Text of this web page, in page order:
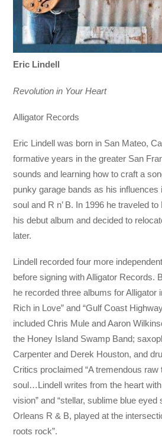
Eric Lindell
Revolution in Your Heart
Alligator Records
Eric Lindell was born in San Mateo,
formative years in the greater San
sounds and learning how to craft a
punky garage bands as his influences
soul and R n’ B. In 1996 he traveled
his debut album and decided to
later.
Lindell recorded four more
before signing with Alligator Records.
he recorded three albums for Alligator
Rich in Love” and “Gulf Coast
included Chris Mule and Aaron
the Honey Island Swamp Band;
Carpenter and Derek Houston, and
Critics proclaimed “A tremendous raw
soul…Lindell writes from the heart
vision” and “stellar, sublime blue
Orleans R & B, played at the
roots rock”.